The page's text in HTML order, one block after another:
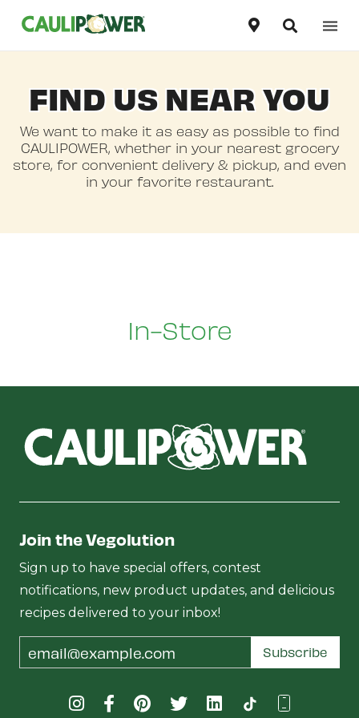
Our Story
Recipes
English
English
Canada
Français
FIND US NEAR YOU
We want to make it as easy as possible to find
CAULIPOWER, whether in your nearest grocery
store, for convenient delivery & pickup, and even
in your favorite restaurant.
In-Store
Join the Vegolution
Sign up to have special offers, contest
notifications, new product updates, and delicious
recipes delivered to your inbox!
Address
Subscribe